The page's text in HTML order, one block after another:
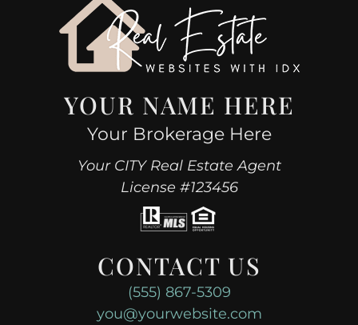
YOUR NAME HERE
Your Brokerage Here
Your CITY Real Estate Agent
License #123456
CONTACT US
(555) 867-5309
you@yourwebsite.com